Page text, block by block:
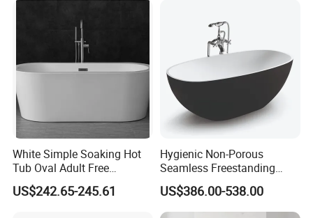
White Simple Soaking Hot
Tub Oval Adult Free
Standing Bathtub -10
US$242.65-245.61
Hygienic Non-Porous
Seamless Freestanding
Pure Acrylic Solid Surface
White Color Matt/Glossy
Bathtub
US$386.00-538.00